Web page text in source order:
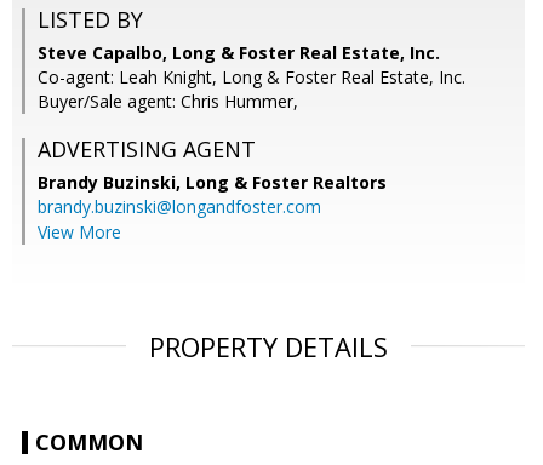
LISTED BY
Steve Capalbo, Long & Foster Real Estate, Inc.
Co-agent: Leah Knight, Long & Foster Real Estate, Inc.
Buyer/Sale agent: Chris Hummer,
ADVERTISING AGENT
Brandy Buzinski, Long & Foster Realtors
brandy.buzinski@longandfoster.com
View More
PROPERTY DETAILS
COMMON